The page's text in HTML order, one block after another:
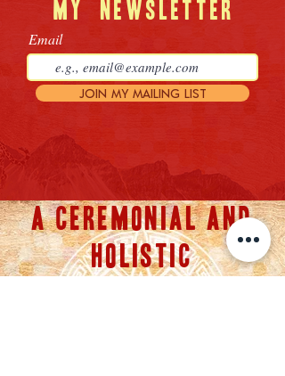
MYNEWSLETTER
Email
JOIN MY MAILING LIST
A CEREMONIAL AND
HOLISTIC